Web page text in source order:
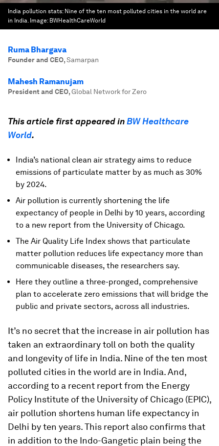
India pollution stats: Nine of the ten most polluted cities in the world are
in India. Image: BWHealthCareWorld
Ruma Bhargava
Founder and CEO,Samarpan
Mahesh Ramanujam
President and CEO,Global Network for Zero
This article first appeared inBW Healthcare
World.
India’s national clean air strategy aims to reduce
emissions of particulate matter by as much as 30%
by 2024.
Air pollution is currently shortening the life
expectancy of people in Delhi by 10 years, according
to a new report from the University of Chicago.
The Air Quality Life Index shows that particulate
matter pollution reduces life expectancy more than
communicable diseases, the researchers say.
Here they outline a three-pronged, comprehensive
plan to accelerate zero emissions that will bridge the
public and private sectors, across all industries.
It’s no secret that the increase in air pollution has
taken an extraordinary toll on both the quality
and longevity of life in India. Nine of the ten most
polluted cities in the world are in India. And,
according to a recent report from the Energy
Policy Institute of the University of Chicago (EPIC),
air pollution shortens human life expectancy in
Delhi by ten years. This report also confirms that
in addition to the Indo-Gangetic plain being the